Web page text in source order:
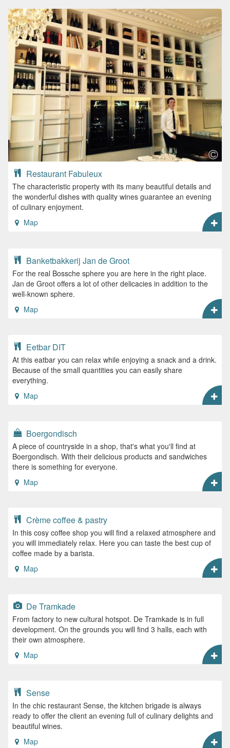
Restaurant Fabuleux
The characteristic property with its many beautiful details and
the wonderful dishes with quality wines guarantee an evening
of culinary enjoyment.
Map
Banketbakkerij Jan de Groot
For the real Bossche sphere you are here in the right place.
Jan de Groot offers a lot of other delicacies in addition to the
well-known sphere.
Map
Eetbar DIT
At this eatbar you can relax while enjoying a snack and a drink.
Because of the small quantities you can easily share
everything.
Map
Boergondisch
A piece of countryside in a shop, that's what you'll find at
Boergondisch. With their delicious products and sandwiches
there is something for everyone.
Map
Crème coffee & pastry
In this cosy coffee shop you will find a relaxed atmosphere and
you will immediately relax. Here you can taste the best cup of
coffee made by a barista.
Map
De Tramkade
From factory to new cultural hotspot. De Tramkade is in full
development. On the grounds you will find 3 halls, each with
their own atmosphere.
Map
Sense
In the chic restaurant Sense, the kitchen brigade is always
ready to offer the client an evening full of culinary delights and
beautiful wines.
Map